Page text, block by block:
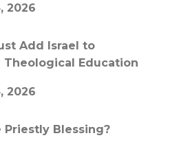
2026
Add Israel to
Theological Education
2026
Priestly Blessing?